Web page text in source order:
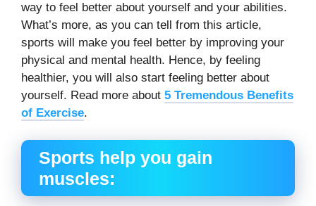
way to feel better about yourself and your abilities.
What’s more, as you can tell from this article,
sports will make you feel better by improving your
physical and mental health. Hence, by feeling
healthier, you will also start feeling better about
yourself. Read more about 5 Tremendous Benefits
of Exercise.
Sports help you gain
muscles: